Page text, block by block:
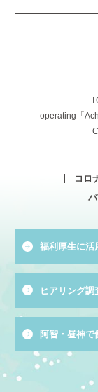
operating「
コロ
福利厚生に活
ヒアリング
阿智・昼神で